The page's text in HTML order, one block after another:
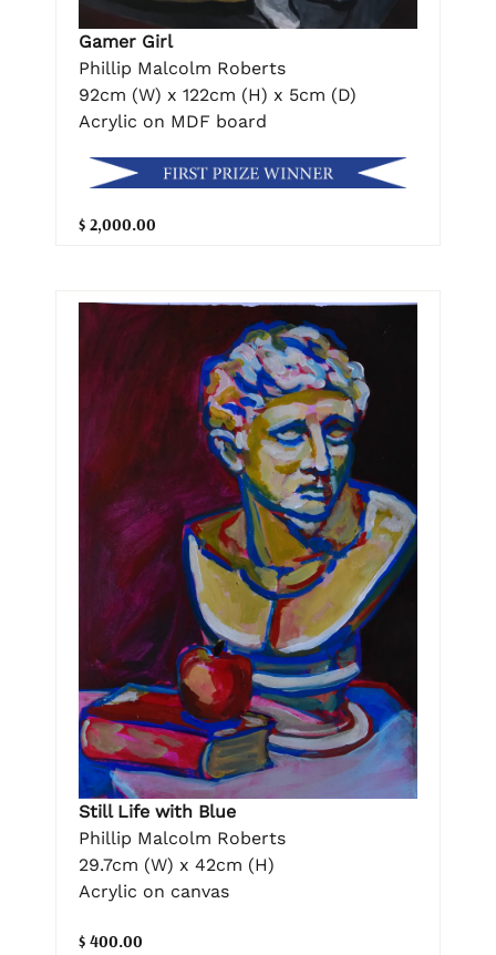
Gamer Girl
Phillip Malcolm Roberts
92cm (W) x 122cm (H) x 5cm (D)
Acrylic on MDF board
$ 2,000.00
Still Life with Blue
Phillip Malcolm Roberts
29.7cm (W) x 42cm (H)
Acrylic on canvas
$ 400.00